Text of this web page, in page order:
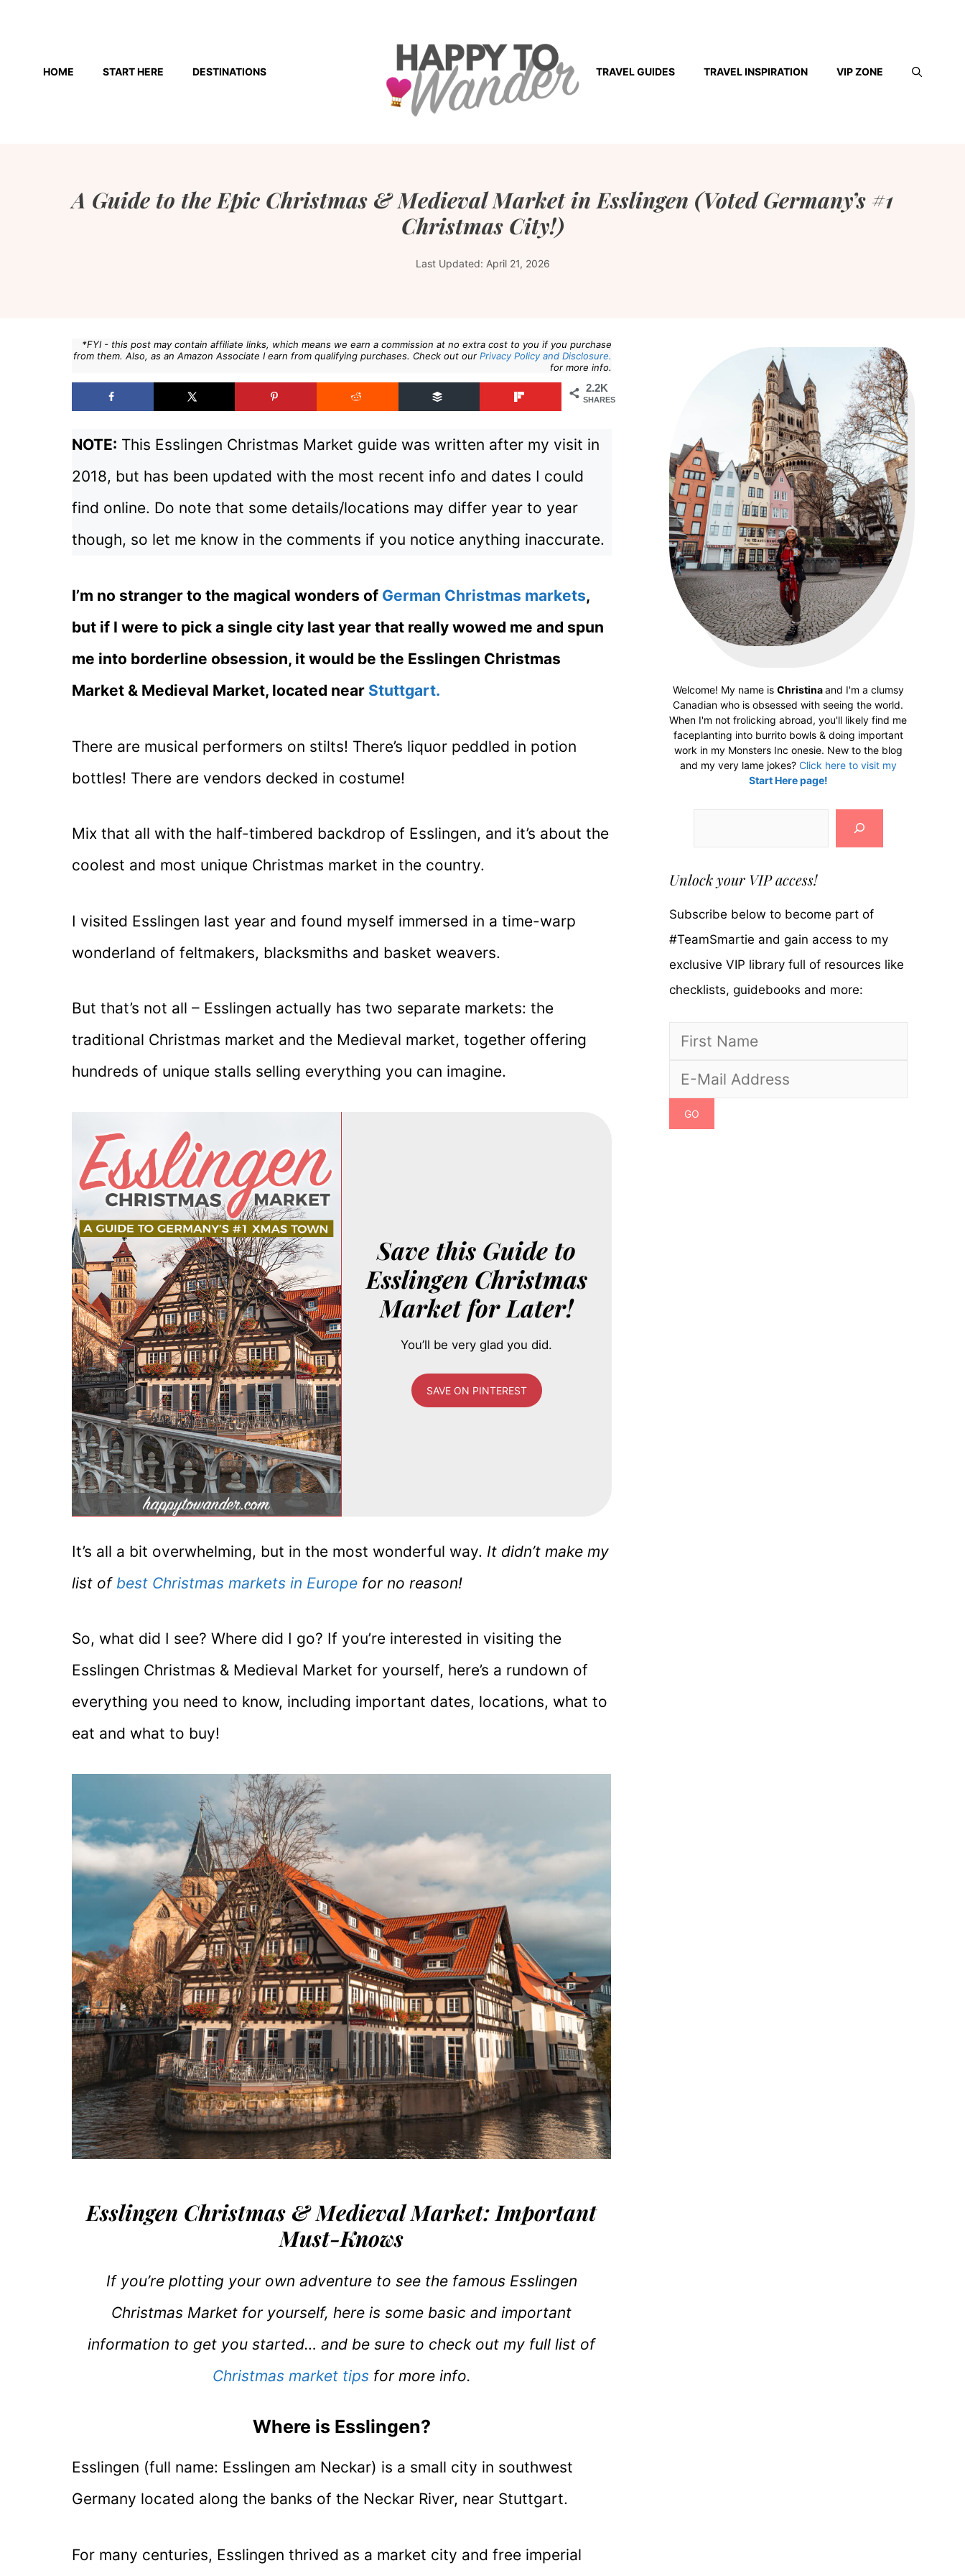
contentHOME START HERE DESTINATIONS TRAVEL GUIDES TRAVEL INSPIRATION VIP ZONE
A Guide to the Epic Christmas & Medieval Market in Esslingen (Voted Germany’s #1
Christmas City!)
Last Updated: April 21, 2026
*FYI - this post may contain affiliate links, which means we earn a commission at no extra cost to you if you purchase
from them. Also, as an Amazon Associate I earn from qualifying purchases. Check out our Privacy Policy and Disclosure.
for more info.
2.2K
SHARES
NOTE: This Esslingen Christmas Market guide was written after my visit in
2018, but has been updated with the most recent info and dates I could
find online. Do note that some details/locations may differ year to year
though, so let me know in the comments if you notice anything inaccurate.
I’m no stranger to the magical wonders of German Christmas markets,
but if I were to pick a single city last year that really wowed me and spun
me into borderline obsession, it would be the Esslingen Christmas
Market & Medieval Market, located near Stuttgart.
There are musical performers on stilts! There’s liquor peddled in potion
bottles! There are vendors decked in costume!
Mix that all with the half-timbered backdrop of Esslingen, and it’s about the
coolest and most unique Christmas market in the country.
I visited Esslingen last year and found myself immersed in a time-warp
wonderland of feltmakers, blacksmiths and basket weavers.
But that’s not all – Esslingen actually has two separate markets: the
traditional Christmas market and the Medieval market, together offering
hundreds of unique stalls selling everything you can imagine.
Save this Guide to
Esslingen Christmas
Market for Later!
You’ll be very glad you did.
SAVE ON PINTEREST
It’s all a bit overwhelming, but in the most wonderful way. It didn’t make my
list of best Christmas markets in Europe for no reason!
So, what did I see? Where did I go? If you’re interested in visiting the
Esslingen Christmas & Medieval Market for yourself, here’s a rundown of
everything you need to know, including important dates, locations, what to
eat and what to buy!
Esslingen Christmas & Medieval Market: Important
Must-Knows
If you’re plotting your own adventure to see the famous Esslingen
Christmas Market for yourself, here is some basic and important
information to get you started… and be sure to check out my full list of
Christmas market tips for more info.
Where is Esslingen?
Esslingen (full name: Esslingen am Neckar) is a small city in southwest
Germany located along the banks of the Neckar River, near Stuttgart.
For many centuries, Esslingen thrived as a market city and free imperial
Welcome! My name is Christinaand I'm a clumsy
Canadian who is obsessed with seeing the world.
When I'm not frolicking abroad, you'll likely find me
faceplanting into burrito bowls & doing important
work in my Monsters Inc onesie. New to the blog
and my very lame jokes? Click here to visit my
Start Here page!
Unlock your VIP access!
Subscribe below to become part of
#TeamSmartie and gain access to my
exclusive VIP library full of resources like
checklists, guidebooks and more: